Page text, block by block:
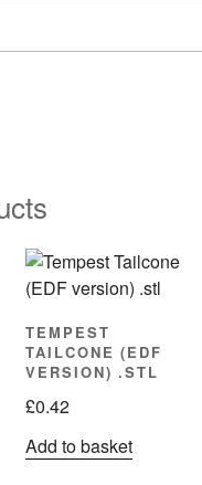
TEMPEST
TAILCONE (EDF
VERSION) .STL
£0.42
Add to basket